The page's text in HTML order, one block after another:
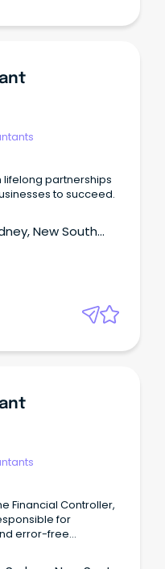
lifelong partnerships
to succeed.
New South
for
error-free